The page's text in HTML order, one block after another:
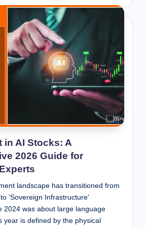
in AI Stocks: A
2026 Guide for
landscape has transitioned from
'Sovereign Infrastructure'
2024 was about large language
year is defined by the physical